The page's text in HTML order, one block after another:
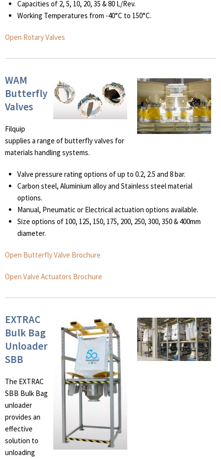
Capacities of 2, 5, 10, 20, 35 & 80 L/Rev.
Working Temperatures from -40°C to 150°C.
Open Rotary Valves
WAM
Butterfly
Valves
Filquip
supplies a range of butterfly valves for
materials handling systems.
Valve pressure rating options of up to 0.2, 2.5 and 8 bar.
Carbon steel, Aluminium alloy and Stainless steel material
options.
Manual, Pneumatic or Electrical actuation options available.
Size options of 100, 125, 150, 175, 200, 250, 300, 350 & 400mm
diameter.
Open Butterfly Valve Brochure
Open Valve Actuators Brochure
EXTRAC
Bulk Bag
Unloader
SBB
The EXTRAC
SBB Bulk Bag
unloader
provides an
effective
solution to
unloading